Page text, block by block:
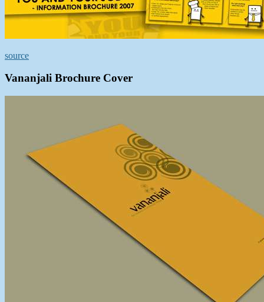
source
Vananjali Brochure Cover